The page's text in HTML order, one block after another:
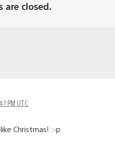
are closed.
PM UTC
Christmas! :-p